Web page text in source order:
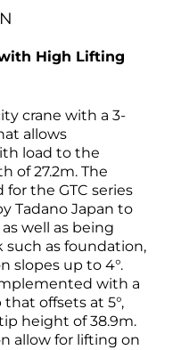
High Lifting
crane with a 3-
allows
load to the
of 27.2m. The
the GTC series
Tadano Japan to
well as being
as foundation,
slopes up to 4°.
with a
that offsets at 5°,
height of 38.9m.
allow for lifting on